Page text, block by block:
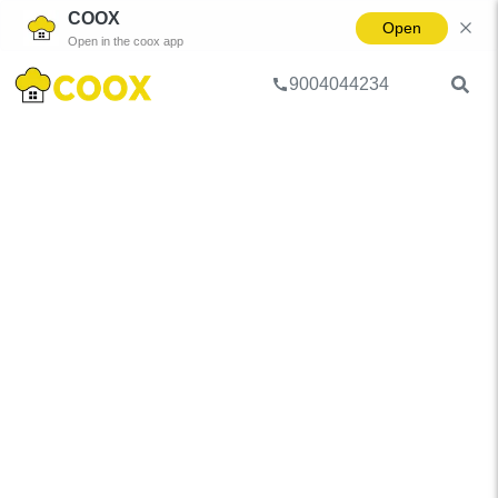
COOX
Open in the coox app
Open
9004044234